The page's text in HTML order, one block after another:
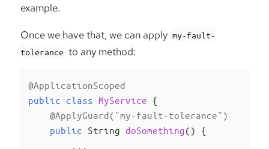
example.
Once we have that, we can apply my-fault-
tolerance to any method:
@ApplicationScoped
public class MyService {
@ApplyGuard("my-fault-tolerance")
public String doSomething()
{